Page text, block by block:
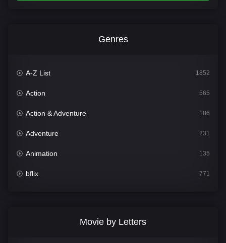
Genres
A-Z List 1852
Action 565
Action & Adventure 186
Adventure 231
Animation 135
bflix 771
Movie by Letters